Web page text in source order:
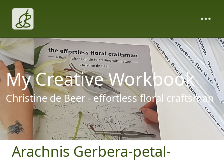
My Creative Workbook
Christine de Beer - effortless floral craftsman
Arachnis Gerbera-petal-